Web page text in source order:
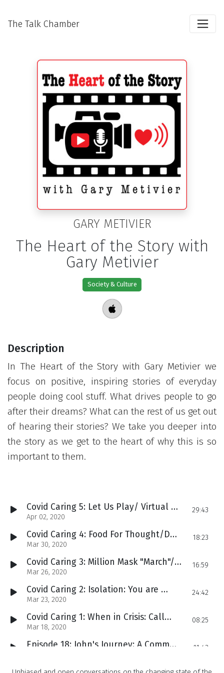
The Talk Chamber
GARY METIVIER
The Heart of the Story with
Gary Metivier
Society & Culture
Description
In The Heart of the Story with Gary Metivier we
focus on positive, inspiring stories of everyday
people doing cool stuff. What drives people to go
after their dreams? What can the rest of us get out
of hearing their stories? We take you deeper into
the story as we get to the heart of why this is so
important to them.
Covid Caring 5: Let Us Play/ Virtual Concerts and Tip Jars
Apr 02, 2020
29:43
Covid Caring 4: Food For Thought/Doing a 180 To Feed Families
Mar 30, 2020
18:23
Covid Caring 3: Million Mask "March"/Sewing Angels Fight Coronavirus
Mar 26, 2020
16:59
Covid Caring 2: Isolation: You are not alone!
Mar 23, 2020
24:42
Covid Caring 1: When in Crisis: Call Your Mom
Mar 18, 2020
08:25
Episode 18: John's Journey: A Community Call To Action 11:43